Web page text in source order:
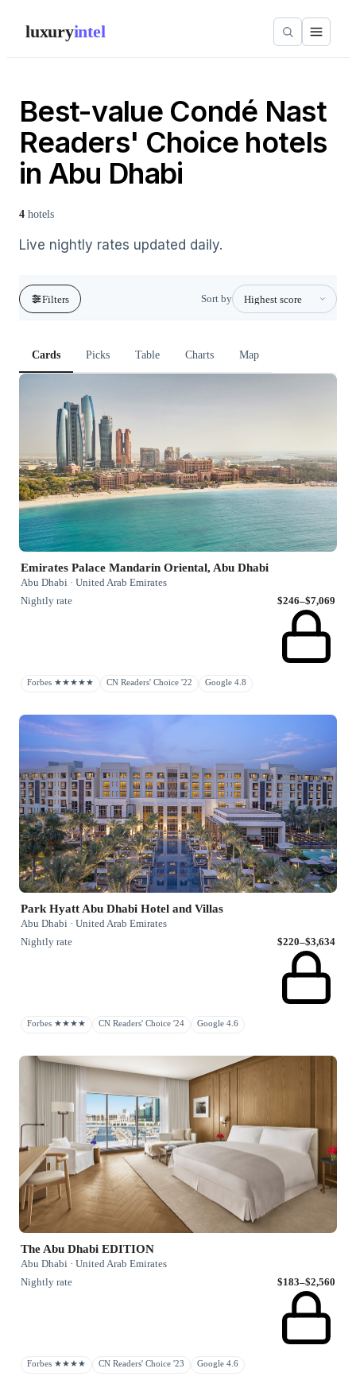
luxuryintel
Best-value Condé Nast
Readers' Choice hotels
in Abu Dhabi
4 hotels
Live nightly rates updated daily.
Filters Sort by
Cards Picks Table Charts Map
Emirates Palace Mandarin Oriental, Abu Dhabi
Abu Dhabi · United Arab Emirates
Nightly rate
$246–$7,069
Forbes ★★★★★ CN Readers' Choice '22 Google 4.8
Park Hyatt Abu Dhabi Hotel and Villas
Abu Dhabi · United Arab Emirates
Nightly rate
$220–$3,634
Forbes ★★★★ CN Readers' Choice '24 Google 4.6
The Abu Dhabi EDITION
Abu Dhabi · United Arab Emirates
Nightly rate
$183–$2,560
Forbes ★★★★ CN Readers' Choice '23 Google 4.6